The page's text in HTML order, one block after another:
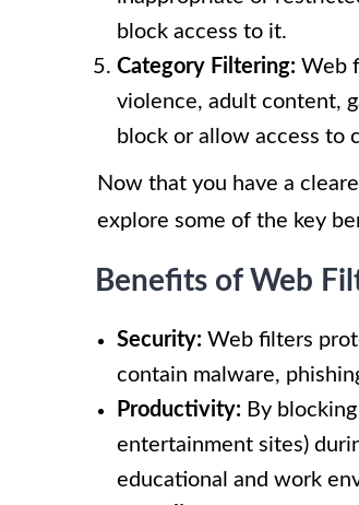
block access to it.
Category Filtering: Web
violence, adult content,
block or allow access to
Now that you have a
explore some of the key
Benefits of Web
Security: Web filters
contain malware,
Productivity: By
entertainment sites)
educational and work